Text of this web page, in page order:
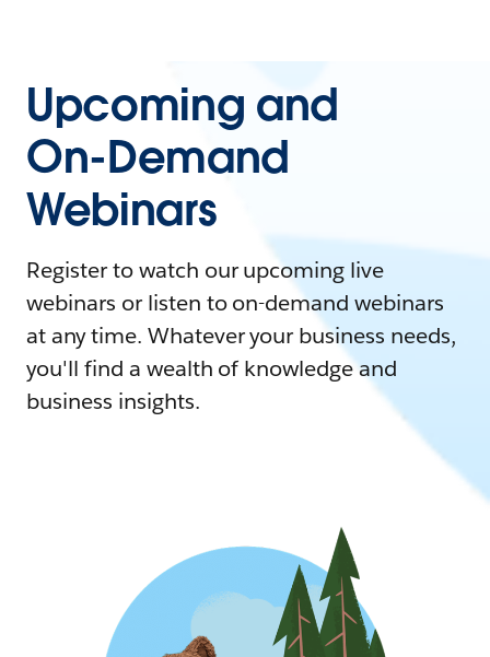
Upcoming and
On-Demand
Webinars
Register to watch our upcoming live
webinars or listen to on-demand webinars
at any time. Whatever your business needs,
you'll find a wealth of knowledge and
business insights.